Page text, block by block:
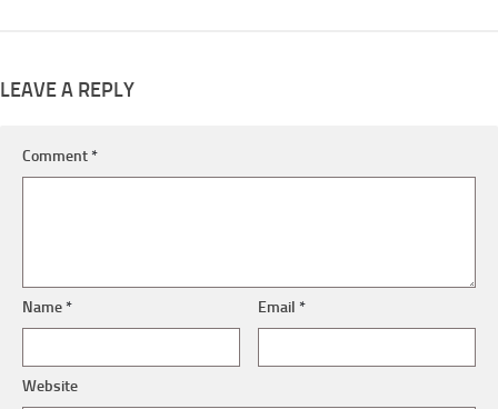
LEAVE A REPLY
Comment*
Name* Email*
Website